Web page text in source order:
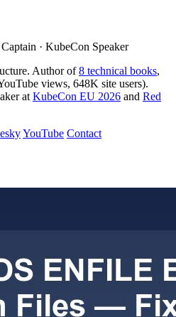
· KubeCon Speaker
Author of8 technical books,
views, 648K site users).
at KubeCon EU 2026 and Red
YouTube Contact